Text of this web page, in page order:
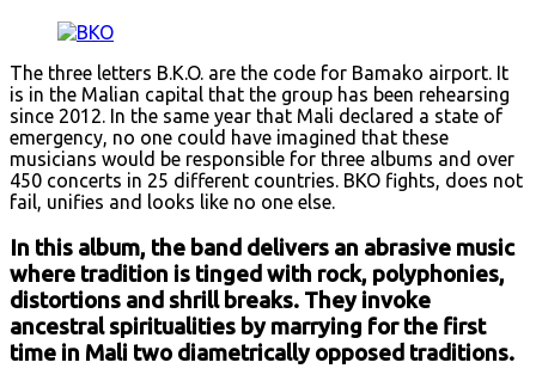
The three letters B.K.O. are the code for Bamako airport. It
is in the Malian capital that the group has been rehearsing
since 2012. In the same year that Mali declared a state of
emergency, no one could have imagined that these
musicians would be responsible for three albums and over
450 concerts in 25 different countries. BKO fights, does not
fail, unifies and looks like no one else.
In this album, the band delivers an abrasive music
where tradition is tinged with rock, polyphonies,
distortions and shrill breaks. They invoke
ancestral spiritualities by marrying for the first
time in Mali two diametrically opposed traditions.